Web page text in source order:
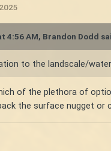
4:56 AM, Brandon Dodd
to the landscale/
of the plethora of
the surface nugget or